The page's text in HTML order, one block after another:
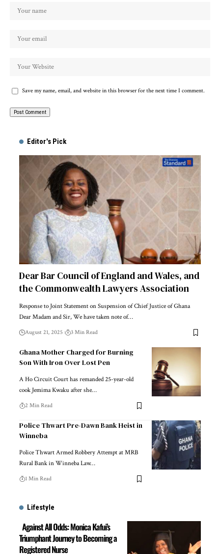
Save my name, email, and website in this browser for the next time I comment.
Editor's Pick
Dear Bar Council of England and Wales, and
the Commonwealth Lawyers Association
Response to Joint Statement on Suspension of Chief Justice of Ghana
Dear Madam and Sir, We have taken note of…
August 21, 2025 3 Min Read
Ghana Mother Charged for Burning
Son With Iron Over Lost Pen
A Ho Circuit Court has remanded 25-year-old
cook Jemima Kwaku after she…
2 Min Read
Police Thwart Pre-Dawn Bank Heist in
Winneba
Police Thwart Armed Robbery Attempt at MRB
Rural Bank in Winneba Law…
1 Min Read
Lifestyle
Against All Odds: Monica Kafui’s
Triumphant Journey to Becoming a
Registered Nurse